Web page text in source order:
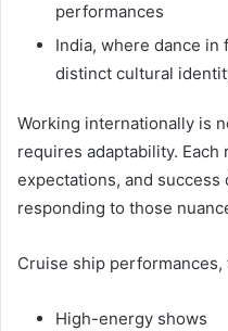
performances
India, where dance
distinct cultural
Working internationally is
requires adaptability. Each
expectations, and
responding to those
Cruise ship performances,
High-energy shows